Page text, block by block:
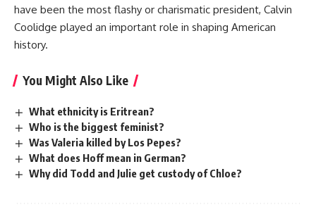
have been the most flashy or charismatic president, Calvin
Coolidge played an important role in shaping American
history.
You Might Also Like
What ethnicity is Eritrean?
Who is the biggest feminist?
Was Valeria killed by Los Pepes?
What does Hoff mean in German?
Why did Todd and Julie get custody of Chloe?